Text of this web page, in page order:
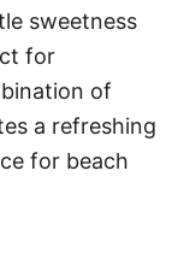
sweetness
for
of
a refreshing
for beach